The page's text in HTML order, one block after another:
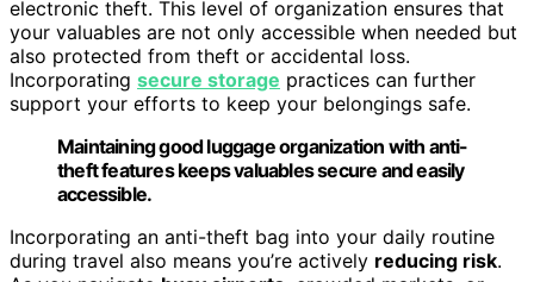
electronic theft. This level of organization ensures that
your valuables are not only accessible when needed but
also protected from theft or accidental loss.
Incorporating secure storage practices can further
support your efforts to keep your belongings safe.
Maintaining good luggage organization with anti-
theft features keeps valuables secure and easily
accessible.
Incorporating an anti-theft bag into your daily routine
during travel also means you’re actively reducing risk.